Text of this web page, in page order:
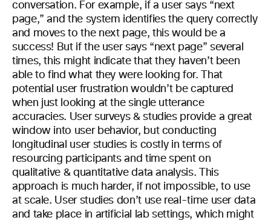
conversation. For example, if a user says “next
page,” and the system identifies the query correctly
and moves to the next page, this would be a
success! But if the user says “next page” several
times, this might indicate that they haven’t been
able to find what they were looking for. That
potential user frustration wouldn’t be captured
when just looking at the single utterance
accuracies. User surveys & studies provide a great
window into user behavior, but conducting
longitudinal user studies is costly in terms of
resourcing participants and time spent on
qualitative & quantitative data analysis. This
approach is much harder, if not impossible, to use
at scale. User studies don’t use real-time user data
and take place in artificial lab settings, which might